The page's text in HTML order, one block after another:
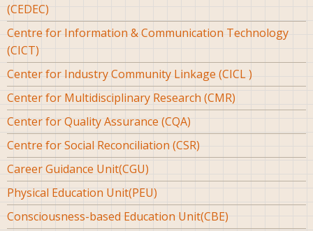
(CEDEC)
Centre for Information & Communication Technology
(CICT)
Center for Industry Community Linkage (CICL )
Center for Multidisciplinary Research (CMR)
Center for Quality Assurance (CQA)
Centre for Social Reconciliation (CSR)
Career Guidance Unit(CGU)
Physical Education Unit(PEU)
Consciousness-based Education Unit(CBE)